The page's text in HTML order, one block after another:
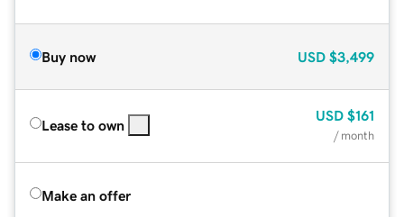
Buy now USD $3,499
Lease to own
USD $161
/ month
Make an offer